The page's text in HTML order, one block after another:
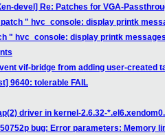
devel] Re: Patches for VGA-
" hvc_console: display printk
" hvc_console: display printk
vif-bridge from adding user-created
9640: tolerable FAIL
driver in kernel-2.6.32-
bug: Error parameters: